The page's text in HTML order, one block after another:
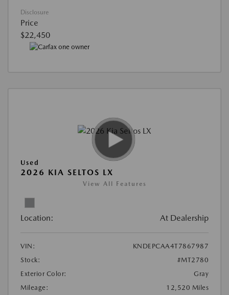
Disclosure
Price
$22,450
Used
2026 KIA SELTOS LX
View All Features
Location: At Dealership
VIN:
KNDEPCAA4T7867987
Stock:
#MT2780
Exterior Color:
Gray
Mileage:
12,520 Miles